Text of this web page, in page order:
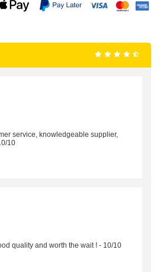
service, knowledgeable supplier,
10
quality and worth the wait ! - 10/10